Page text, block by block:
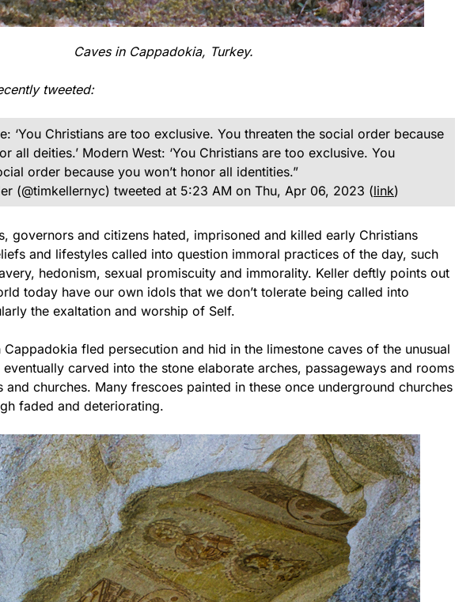
Caves in Cappadokia, Turkey.
tweeted:
‘You Christians are too exclusive. You threaten the social order because
all deities.’ Modern West: ‘You Christians are too exclusive. You
order because you won’t honor all identities.”
(@timkellernyc) tweeted at 5:23 AM on Thu, Apr 06, 2023 (link)
governors and citizens hated, imprisoned and killed early Christians
and lifestyles called into question immoral practices of the day, such
hedonism, sexual promiscuity and immorality. Keller deftly points out
today have our own idols that we don’t tolerate being called into
the exaltation and worship of Self.
Cappadokia fled persecution and hid in the limestone caves of the unusual
eventually carved into the stone elaborate arches, passageways and rooms
and churches. Many frescoes painted in these once underground churches
faded and deteriorating.